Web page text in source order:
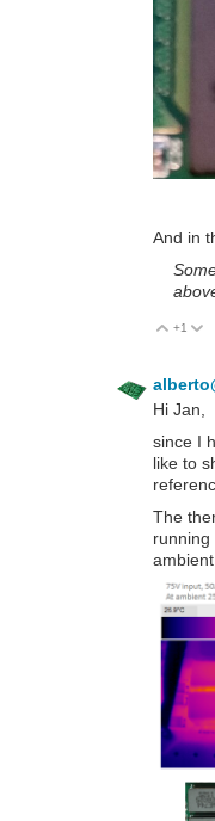
And in
Vote
+1
Hi Jan,
since I
like to
The
running